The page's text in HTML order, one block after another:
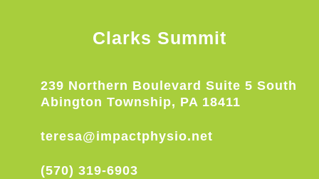
Clarks Summit
239 Northern Boulevard Suite 5 South
Abington Township, PA 18411
teresa@impactphysio.net
(570) 319-6903